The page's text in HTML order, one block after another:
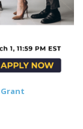
Grant